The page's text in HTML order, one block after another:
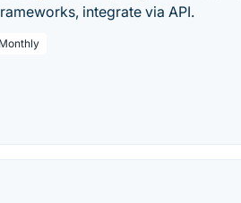
integrate via API.